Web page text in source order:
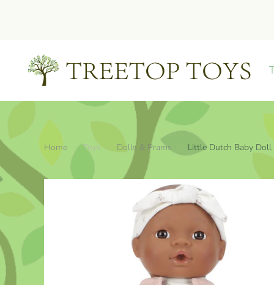
Home Toys Dolls & Prams Little Dutch Baby Doll